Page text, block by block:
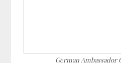
German